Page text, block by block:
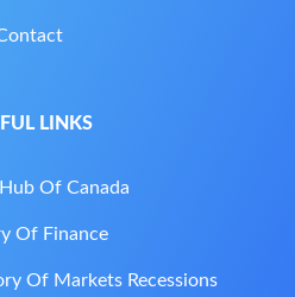
LINKS
Of Canada
Of Finance
Of Markets Recessions